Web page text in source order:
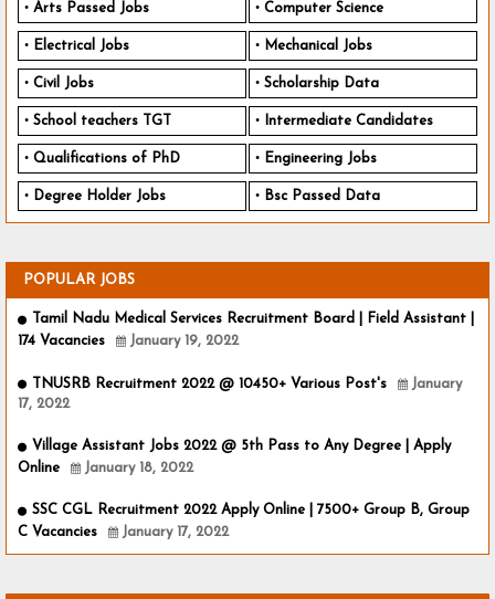
Arts Passed Jobs Computer Science
Electrical Jobs Mechanical Jobs
Civil Jobs Scholarship Data
School teachers TGT Intermediate Candidates
Qualifications of PhD Engineering Jobs
Degree Holder Jobs Bsc Passed Data
POPULAR JOBS
Tamil Nadu Medical Services Recruitment Board | Field Assistant |
174 Vacancies
January 19, 2022
TNUSRB Recruitment 2022 @ 10450+ Various Post's
January
17, 2022
Village Assistant Jobs 2022 @ 5th Pass to Any Degree | Apply
Online
January 18, 2022
SSC CGL Recruitment 2022 Apply Online | 7500+ Group B, Group
C Vacancies
January 17, 2022